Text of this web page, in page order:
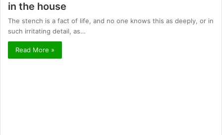
in the house
The stench is a fact of life, and no one knows this as deeply, or in
such irritating detail, as…
Read More »